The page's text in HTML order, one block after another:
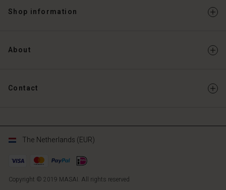
Shop information
About
Contact
Copyright © 2019 MASAI. All rights reserved
The Netherlands (EUR)